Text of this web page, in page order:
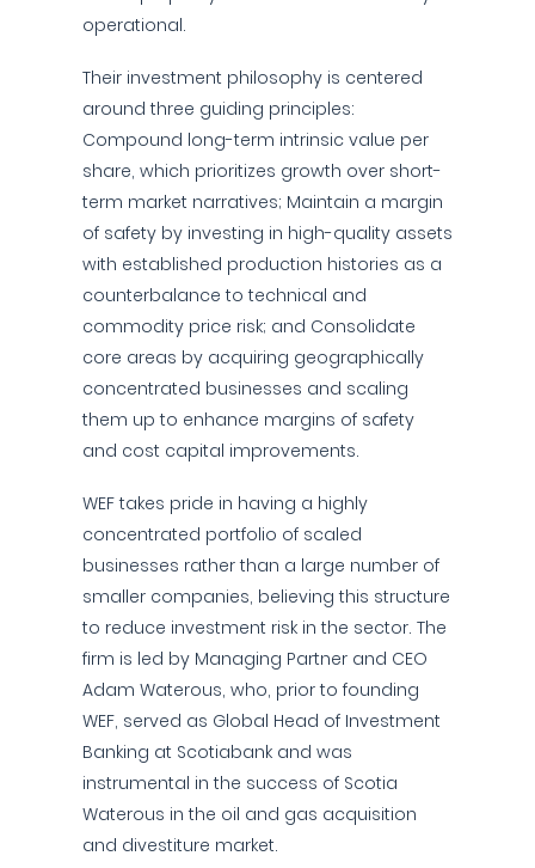
operational.
Their investment philosophy is centered
around three guiding principles:
Compound long-term intrinsic value per
share, which prioritizes growth over short-
term market narratives; Maintain a margin
of safety by investing in high-quality assets
with established production histories as a
counterbalance to technical and
commodity price risk; and Consolidate
core areas by acquiring geographically
concentrated businesses and scaling
them up to enhance margins of safety
and cost capital improvements.
WEF takes pride in having a highly
concentrated portfolio of scaled
businesses rather than a large number of
smaller companies, believing this structure
to reduce investment risk in the sector. The
firm is led by Managing Partner and CEO
Adam Waterous, who, prior to founding
WEF, served as Global Head of Investment
Banking at Scotiabank and was
instrumental in the success of Scotia
Waterous in the oil and gas acquisition
and divestiture market.